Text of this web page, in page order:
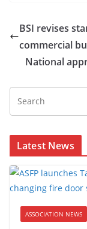
BSI revises
commercial
National
Latest News
ASSOCIATION NEWS